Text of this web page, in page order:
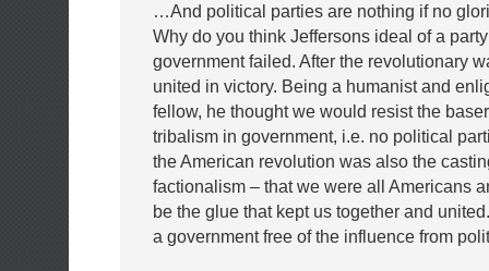
…And political parties are nothing if no
Why do you think Jeffersons ideal of a
government failed. After the revolutionary
united in victory. Being a humanist and
fellow, he thought we would resist the
tribalism in government, i.e. no political
the American revolution was also the
factionalism – that we were all Americans
be the glue that kept us together and
a government free of the influence from